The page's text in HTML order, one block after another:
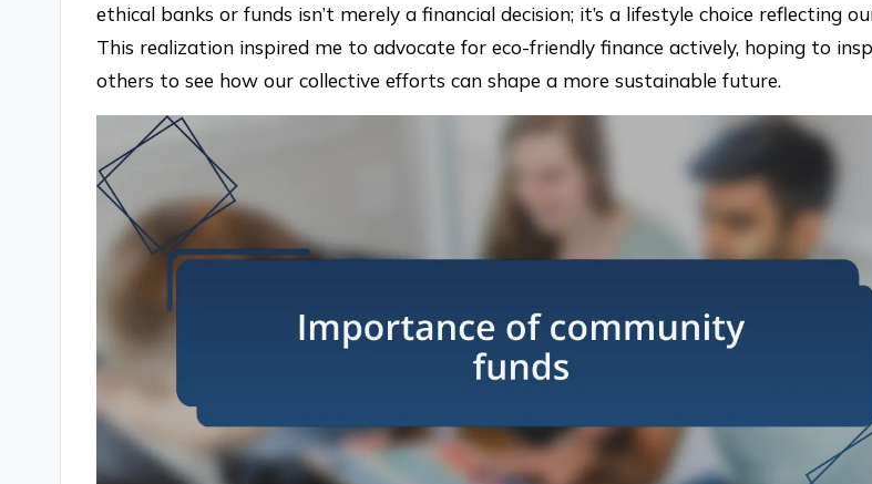
ethical banks or funds isn’t merely a financial decision; it’s a lifestyle choice reflecting
This realization inspired me to advocate for eco-friendly finance actively, hoping to
others to see how our collective efforts can shape a more sustainable future.